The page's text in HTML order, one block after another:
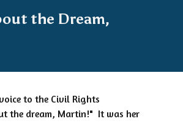
the Dream,
to the Civil Rights
the dream, Martin!" It was her